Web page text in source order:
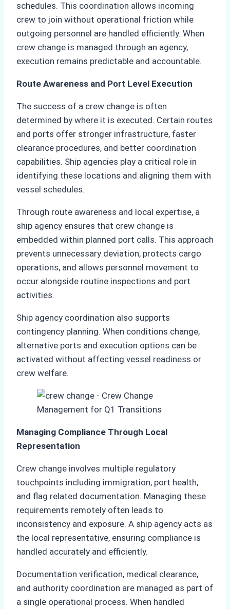
schedules. This coordination allows incoming
crew to join without operational friction while
outgoing personnel are handled efficiently. When
crew change is managed through an agency,
execution remains predictable and accountable.
Route Awareness and Port Level Execution
The success of a crew change is often
determined by where it is executed. Certain routes
and ports offer stronger infrastructure, faster
clearance procedures, and better coordination
capabilities. Ship agencies play a critical role in
identifying these locations and aligning them with
vessel schedules.
Through route awareness and local expertise, a
ship agency ensures that crew change is
embedded within planned port calls. This approach
prevents unnecessary deviation, protects cargo
operations, and allows personnel movement to
occur alongside routine inspections and port
activities.
Ship agency coordination also supports
contingency planning. When conditions change,
alternative ports and execution options can be
activated without affecting vessel readiness or
crew welfare.
Managing Compliance Through Local
Representation
Crew change involves multiple regulatory
touchpoints including immigration, port health,
and flag related documentation. Managing these
requirements remotely often leads to
inconsistency and exposure. A ship agency acts as
the local representative, ensuring compliance is
handled accurately and efficiently.
Documentation verification, medical clearance,
and authority coordination are managed as part of
a single operational process. When handled